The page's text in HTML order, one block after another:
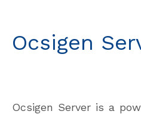
Ocsigen
Ocsigen Server is a